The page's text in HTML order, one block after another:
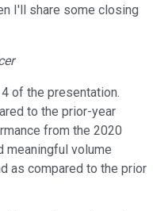
I'll share some closing
of the presentation.
to the prior-year
from the 2020
meaningful volume
as compared to the prior